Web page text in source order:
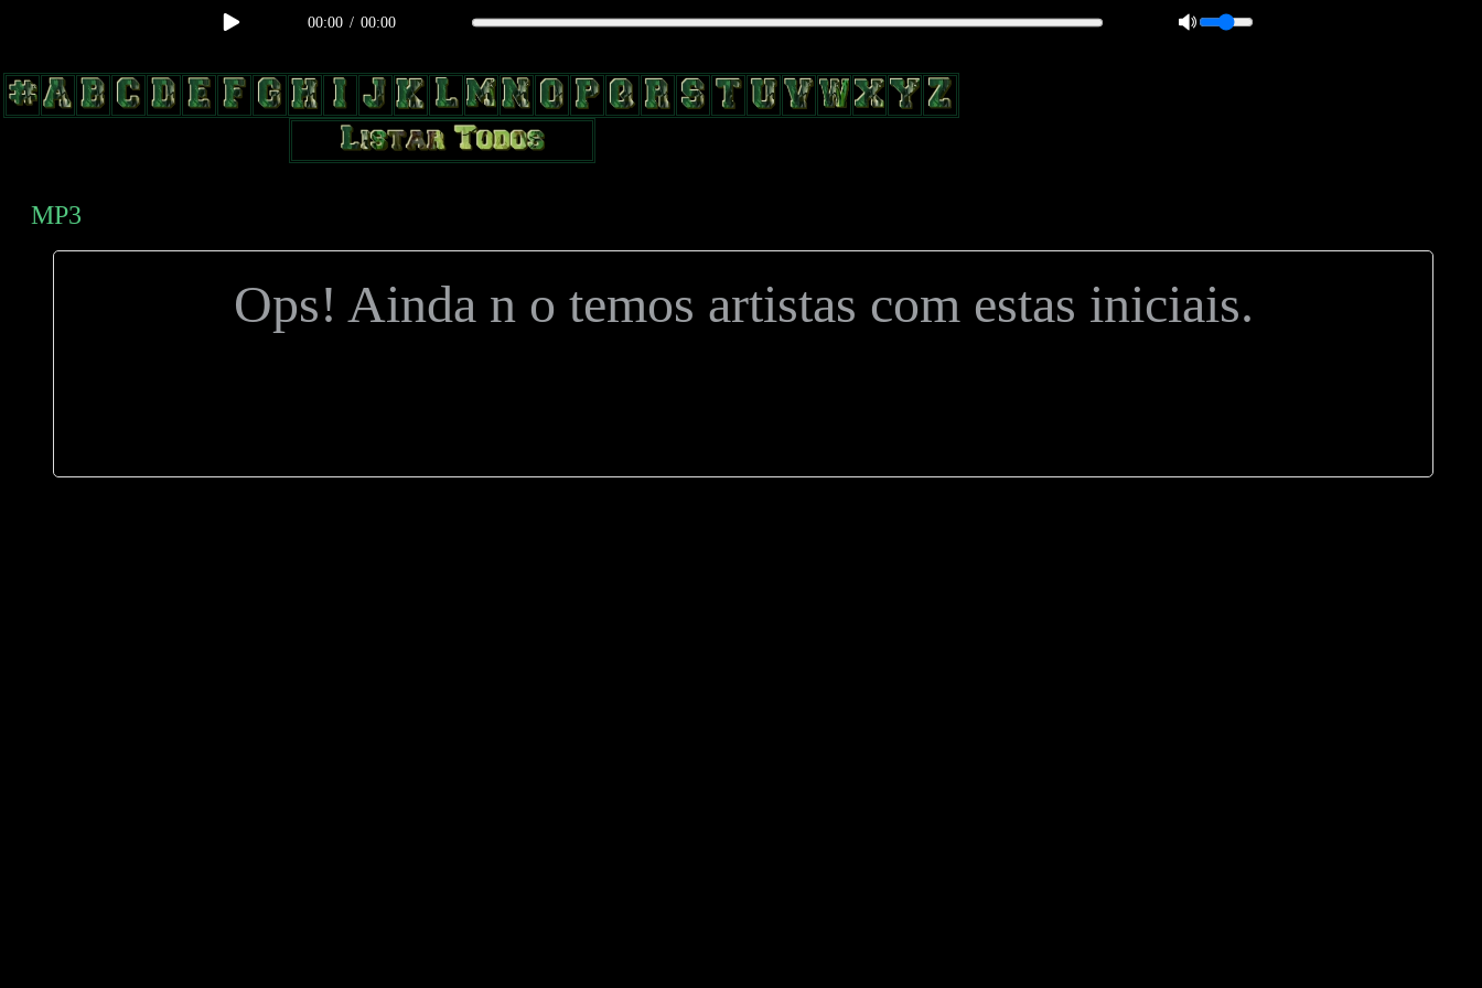
body, td, th { color: #9a9da1; } .lateral { border: 1px solid #0b331f; position: relative; width: 170px; text-decoration: none; } .test { width: 0px; overflow: hidden; height: 20px; border: 1px solid #000; border-
radius: 3px; float: left; background: #000; } .test2 { width: 63px; overflow: hidden; height: 24px; border: 0px solid #000; float: left; margin-left: 5px; }
00:00 / 00:00
MP3
Ops! Ainda n o temos artistas com estas iniciais.